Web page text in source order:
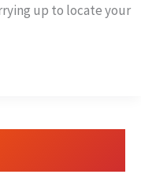
up to locate your